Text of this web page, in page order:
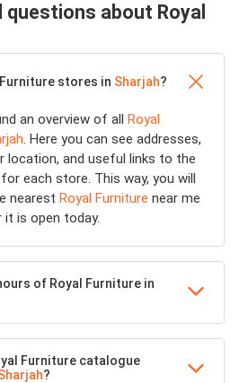
about Royal
stores in Sharjah?
an overview of all Royal
. Here you can see addresses,
location, and useful links to the
each store. This way, you will
nearest Royal Furniture near me
is open today.
of Royal Furniture in
Furniture catalogue
?